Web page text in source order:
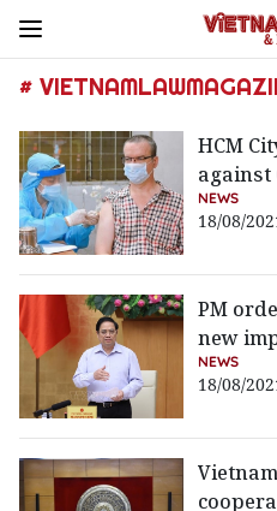
#
HCM
against
NEWS
18/08/
PM
new
NEWS
18/08/